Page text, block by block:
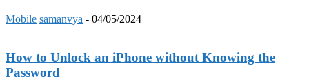
Mobile samanvya - 04/05/2024
How to Unlock an iPhone without Knowing the
Password